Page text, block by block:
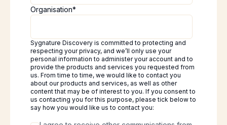
Organisation*
Sygnature Discovery is committed to protecting and
respecting your privacy, and we’ll only use your
personal information to administer your account and to
provide the products and services you requested from
us. From time to time, we would like to contact you
about our products and services, as well as other
content that may be of interest to you. If you consent to
us contacting you for this purpose, please tick below to
say how you would like us to contact you: